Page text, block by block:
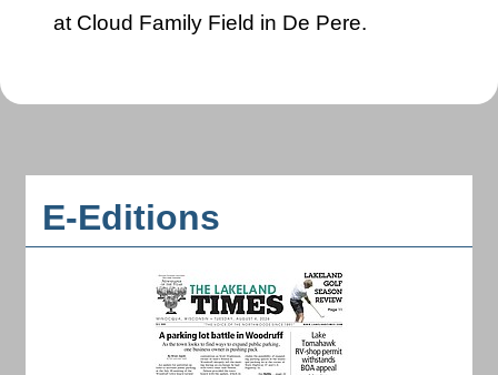
at Cloud Family Field in De Pere.
E-Editions